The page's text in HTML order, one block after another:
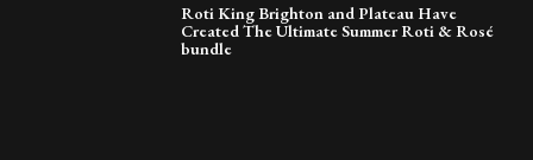
Roti King Brighton and Plateau Have
Created The Ultimate Summer Roti & Rosé
bundle